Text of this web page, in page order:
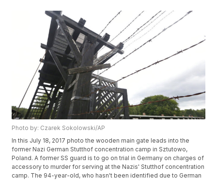
Photo by: Czarek Sokolowski/AP
In this July 18, 2017 photo the wooden main gate leads into the
former Nazi German Stutthof concentration camp in Sztutowo,
Poland. A former SS guard is to go on trial in Germany on charges of
accessory to murder for serving at the Nazis' Stutthof concentration
camp. The 94-year-old, who hasn't been identified due to German